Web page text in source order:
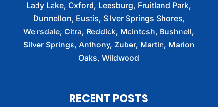
Lady Lake, Oxford, Leesburg, Fruitland Park,
Dunnellon, Eustis, Silver Springs Shores,
Weirsdale, Citra, Reddick, Mcintosh, Bushnell,
Silver Springs, Anthony, Zuber, Martin, Marion
Oaks, Wildwood
RECENT POSTS